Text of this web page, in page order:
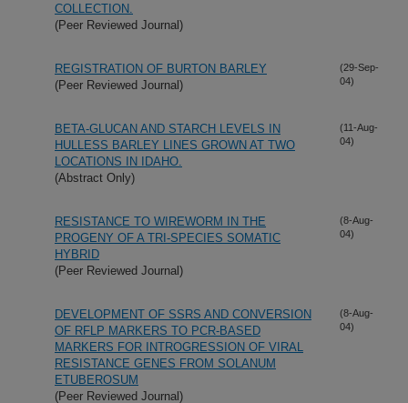
COLLECTION.
(Peer Reviewed Journal)
REGISTRATION OF BURTON BARLEY
(Peer Reviewed Journal)
(29-Sep-
04)
BETA-GLUCAN AND STARCH LEVELS IN
HULLESS BARLEY LINES GROWN AT TWO
LOCATIONS IN IDAHO.
(Abstract Only)
(11-Aug-
04)
RESISTANCE TO WIREWORM IN THE
PROGENY OF A TRI-SPECIES SOMATIC
HYBRID
(Peer Reviewed Journal)
(8-Aug-
04)
DEVELOPMENT OF SSRS AND CONVERSION
OF RFLP MARKERS TO PCR-BASED
MARKERS FOR INTROGRESSION OF VIRAL
RESISTANCE GENES FROM SOLANUM
ETUBEROSUM
(Peer Reviewed Journal)
(8-Aug-
04)